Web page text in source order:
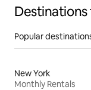
Popular
New York
Monthly Rentals